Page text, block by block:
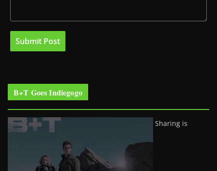
B+T Goes Indiegogo
Sharing is